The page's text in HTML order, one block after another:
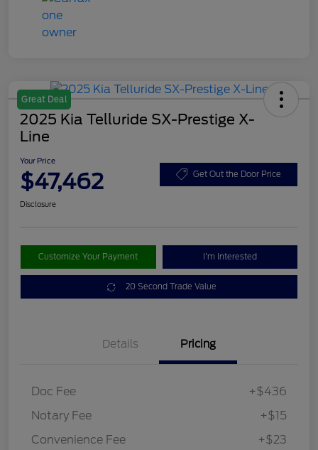
Great Deal
2025 Kia Telluride SX-Prestige X-
Line
Your Price
$47,462 Get Out the Door Price
Disclosure
Customize Your Payment I'm Interested
20 Second Trade Value
Details Pricing
Doc Fee
+$436
Notary Fee
+$15
Convenience Fee
+$23